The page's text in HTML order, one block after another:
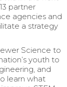
partner
agencies and
a strategy
Science to
youth to
and
learn what